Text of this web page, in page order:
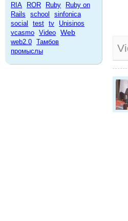
RIA
ROR Ruby
Ruby on
Rails
school
sinfonica
social
test tv
Unisinos
vcasmo Video Web
web2.0 Тамбов
промыслы